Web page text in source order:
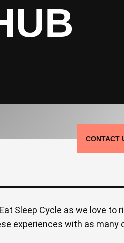
CONTACT
Sleep Cycle as we love to
experiences with as many